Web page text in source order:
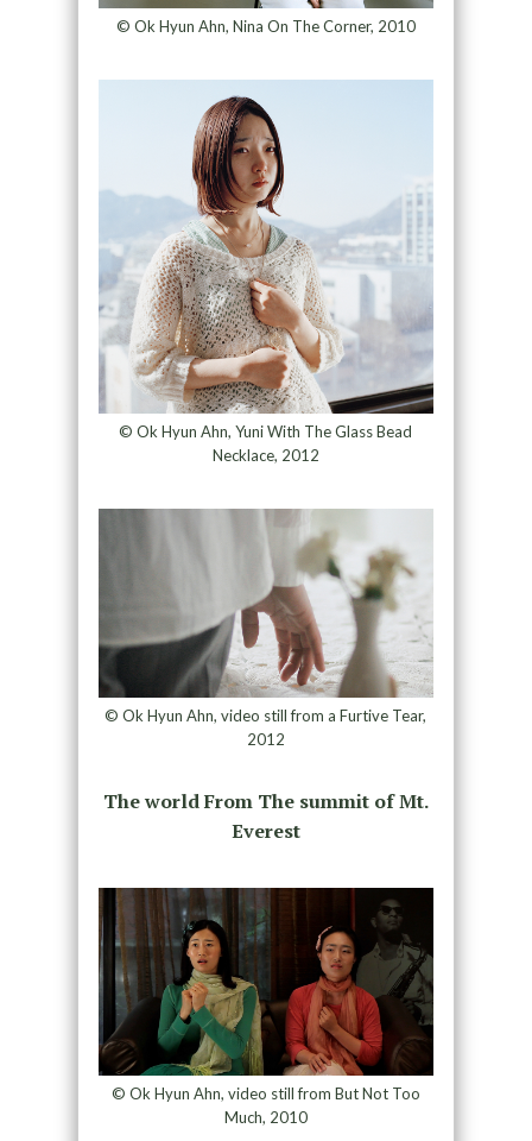
© Ok Hyun Ahn, Nina On The Corner, 2010
© Ok Hyun Ahn, Yuni With The Glass Bead
Necklace, 2012
© Ok Hyun Ahn, video still from a Furtive Tear,
2012
The world From The summit of Mt.
Everest
© Ok Hyun Ahn, video still from But Not Too
Much, 2010